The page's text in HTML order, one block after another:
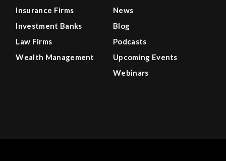
Insurance Firms
Investment Banks
Law Firms
Wealth Management
News
Blog
Podcasts
Upcoming Events
Webinars